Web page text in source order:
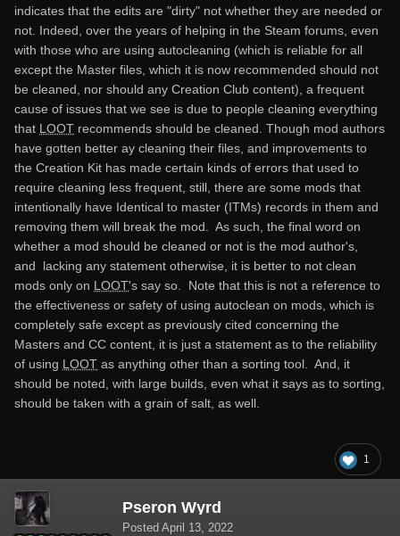
indicates that the edits are "dirty" not whether they are needed or
not. Indeed, over the years of helping in the Steam forums, even
with those who are using autocleaning (which is reliable for all
except the Master files, which it is now recommended should not
be cleaned, nor should any Creation Club content), a frequent
cause of issues that we see is due to people cleaning everything
that LOOT recommends should be cleaned. Though mod authors
have gotten better ay cleaning their files, and improvements to
the Creation Kit has made certain kinds of errors that used to
require cleaning less frequent, still, there are some mods that
intentionally have Identical to master (ITMs) records in them and
removing them will break the mod. As such, the final word on
whether a mod should be cleaned or not is the mod author's,
and lacking any statement otherwise, it is better to not clean
mods only on LOOT's say so. Note that this is not a reference to
the effectiveness or safety of using autoclean on mods, which is
completely safe except as previously cited concerning the
Masters and CC content, it is just a statement as to the reliability
of using LOOT as anything other than a sorting tool. And, it
should be noted, with large builds, even what it says as to sorting,
should be taken with a grain of salt, as well.
1
Pseron Wyrd
Posted April 13, 2022